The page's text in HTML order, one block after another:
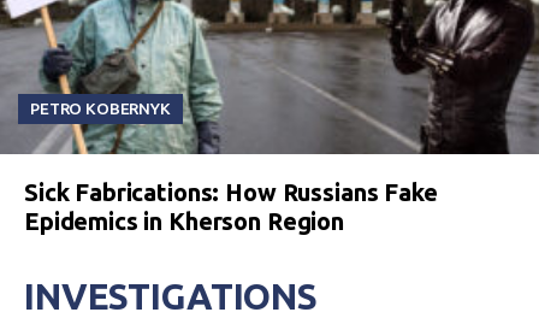
PETRO KOBERNYK
Sick Fabrications: How Russians Fake
Epidemics in Kherson Region
INVESTIGATIONS